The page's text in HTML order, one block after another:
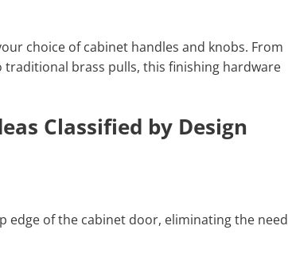
choice of cabinet handles and knobs. From
brass pulls, this finishing hardware
Classified by Design
edge of the cabinet door, eliminating the need